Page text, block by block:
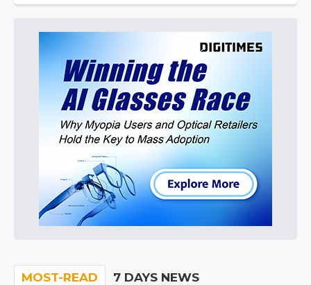
MOST-READ 7 DAYS NEWS